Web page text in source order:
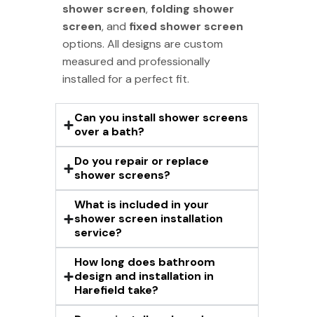
shower screen, folding shower
screen, and fixed shower screen
options. All designs are custom
measured and professionally
installed for a perfect fit.
Can you install shower screens
over a bath?
Do you repair or replace
shower screens?
What is included in your
shower screen installation
service?
How long does bathroom
design and installation in
Harefield take?